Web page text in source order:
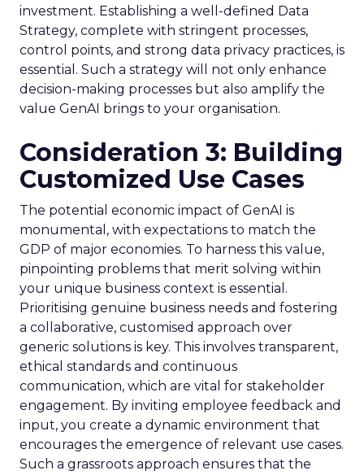
investment. Establishing a well-defined Data
Strategy, complete with stringent processes,
control points, and strong data privacy practices, is
essential. Such a strategy will not only enhance
decision-making processes but also amplify the
value GenAI brings to your organisation.
Consideration 3: Building
Customized Use Cases
The potential economic impact of GenAI is
monumental, with expectations to match the
GDP of major economies. To harness this value,
pinpointing problems that merit solving within
your unique business context is essential.
Prioritising genuine business needs and fostering
a collaborative, customised approach over
generic solutions is key. This involves transparent,
ethical standards and continuous
communication, which are vital for stakeholder
engagement. By inviting employee feedback and
input, you create a dynamic environment that
encourages the emergence of relevant use cases.
Such a grassroots approach ensures that the